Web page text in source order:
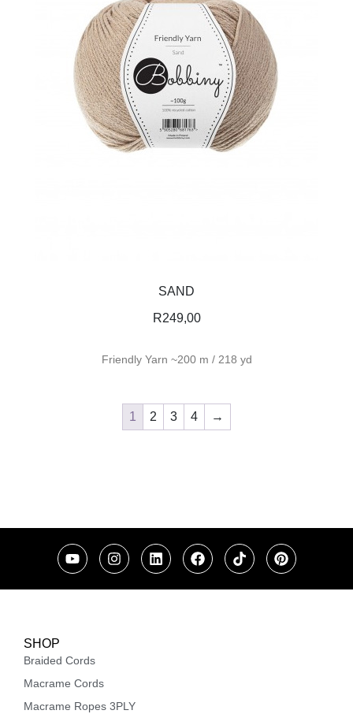
SAND
R249,00
Friendly Yarn ~200 m / 218 yd
1 2 3 4 →
SHOP
Braided Cords
Macrame Cords
Macrame Ropes 3PLY